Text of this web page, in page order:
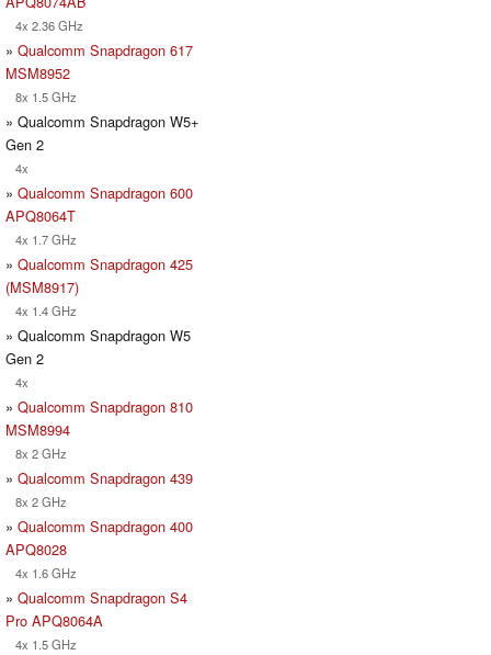
4x 2.36 GHz
» Qualcomm Snapdragon 617
MSM8952
8x 1.5 GHz
» Qualcomm Snapdragon W5+
Gen 2
4x
» Qualcomm Snapdragon 600
APQ8064T
4x 1.7 GHz
» Qualcomm Snapdragon 425
(MSM8917)
4x 1.4 GHz
» Qualcomm Snapdragon W5
Gen 2
4x
» Qualcomm Snapdragon 810
MSM8994
8x 2 GHz
» Qualcomm Snapdragon 439
8x 2 GHz
» Qualcomm Snapdragon 400
APQ8028
4x 1.6 GHz
» Qualcomm Snapdragon S4
Pro APQ8064A
4x 1.5 GHz